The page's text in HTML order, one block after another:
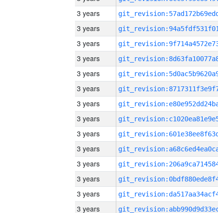
3 years
3 years
3 years
3 years
3 years
3 years
3 years
3 years
3 years
3 years
3 years
3 years
3 years
3 years